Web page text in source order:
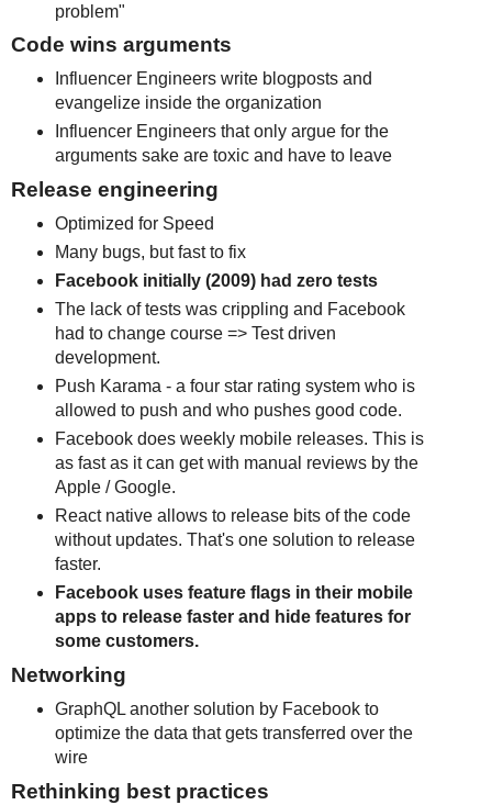
problem"
Code wins arguments
Influencer Engineers write blogposts and
evangelize inside the organization
Influencer Engineers that only argue for the
arguments sake are toxic and have to leave
Release engineering
Optimized for Speed
Many bugs, but fast to fix
Facebook initially (2009) had zero tests
The lack of tests was crippling and Facebook
had to change course => Test driven
development.
Push Karama - a four star rating system who is
allowed to push and who pushes good code.
Facebook does weekly mobile releases. This is
as fast as it can get with manual reviews by the
Apple / Google.
React native allows to release bits of the code
without updates. That's one solution to release
faster.
Facebook uses feature flags in their mobile
apps to release faster and hide features for
some customers.
Networking
GraphQL another solution by Facebook to
optimize the data that gets transferred over the
wire
Rethinking best practices